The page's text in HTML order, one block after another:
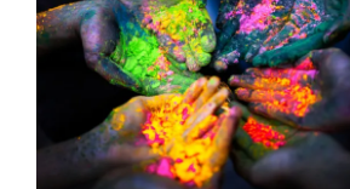
Show me all the pretty colours…
friends and enemas heroes or heroic moments
inspire-ations shtupidt people South Africa